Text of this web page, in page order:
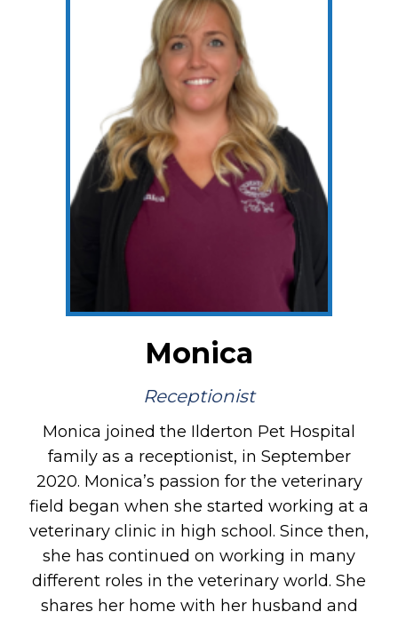
Monica
Receptionist
Monica joined the Ilderton Pet Hospital
family as a receptionist, in September
2020. Monica’s passion for the veterinary
field began when she started working at a
veterinary clinic in high school. Since then,
she has continued on working in many
different roles in the veterinary world. She
shares her home with her husband and